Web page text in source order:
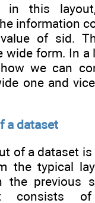
in this
information
of sid.
wide form. In a
we can
one and
a dataset
of a dataset
the typical
the previous
consists